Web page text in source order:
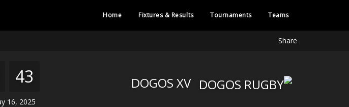
Home Fixtures & Results Tournaments Teams
Share
43
16, 2025
DOGOS XV